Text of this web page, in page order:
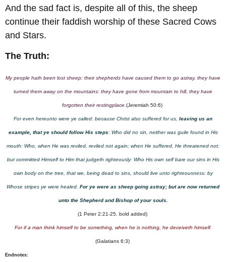
And the sad fact is, despite all of this, the sheep
continue their faddish worship of these Sacred Cows
and Stars.
The Truth:
My people hath been lost sheep: their shepherds have caused them to go astray, they have
turned them away on the mountains: they have gone from mountain to hill, they have
forgotten their restingplace.(Jeremiah 50:6)
For even hereunto were ye called: because Christ also suffered for us, leaving us an
example, that ye should follow His steps: Who did no sin, neither was guile found in His
mouth: Who, when He was reviled, reviled not again; when He suffered, He threatened not;
but committed Himself to Him that judgeth righteously: Who His own self bare our sins in His
own body on the tree, that we, being dead to sins, should live unto righteousness: by
Whose stripes ye were healed. For ye were as sheep going astray; but are now returned
unto the Shepherd and Bishop of your souls.
(1 Peter 2:21-25. bold added)
For if a man think himself to be something, when he is nothing, he deceiveth himself.
(Galatians 6:3)
Endnotes: